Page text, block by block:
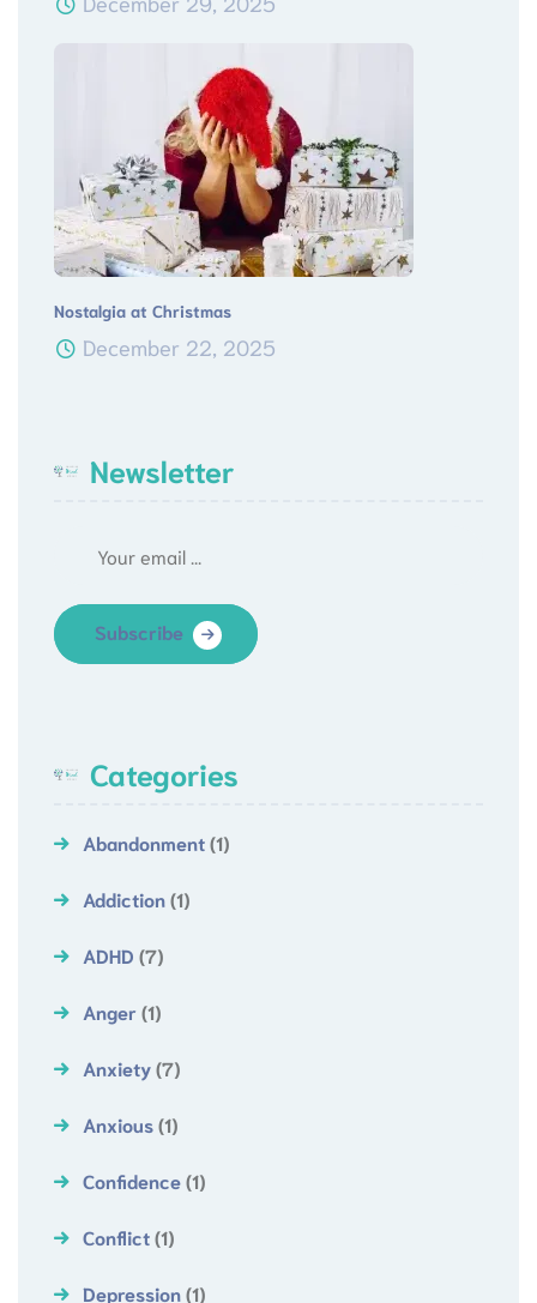
Nostalgia at Christmas
December 22, 2025
Newsletter
Subscribe
Categories
Abandonment(1)
Addiction(1)
ADHD (7)
Anger (1)
Anxiety(7)
Anxious(1)
Confidence(1)
Conflict(1)
Depression(1)